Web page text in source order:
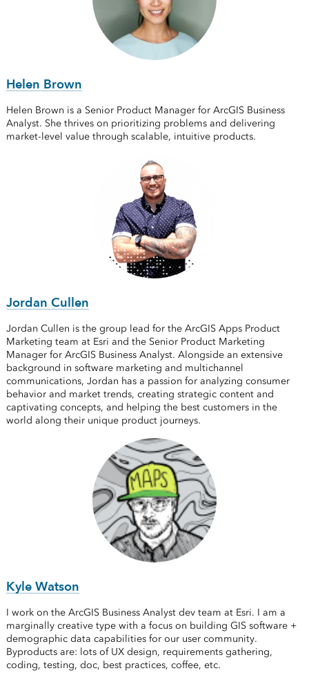
Helen Brown
Helen Brown is a Senior Product Manager for ArcGIS Business
Analyst. She thrives on prioritizing problems and delivering
market-level value through scalable, intuitive products.
Jordan Cullen
Jordan Cullen is the group lead for the ArcGIS Apps Product
Marketing team at Esri and the Senior Product Marketing
Manager for ArcGIS Business Analyst. Alongside an extensive
background in software marketing and multichannel
communications, Jordan has a passion for analyzing consumer
behavior and market trends, creating strategic content and
captivating concepts, and helping the best customers in the
world along their unique product journeys.
Kyle Watson
I work on the ArcGIS Business Analyst dev team at Esri. I am a
marginally creative type with a focus on building GIS software +
demographic data capabilities for our user community.
Byproducts are: lots of UX design, requirements gathering,
coding, testing, doc, best practices, coffee, etc.